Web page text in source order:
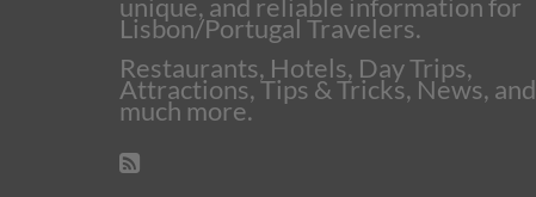
Lisbon/Portugal Travelers.
Restaurants, Hotels, Day Trips,
Attractions, Tips & Tricks, News, and
much more.